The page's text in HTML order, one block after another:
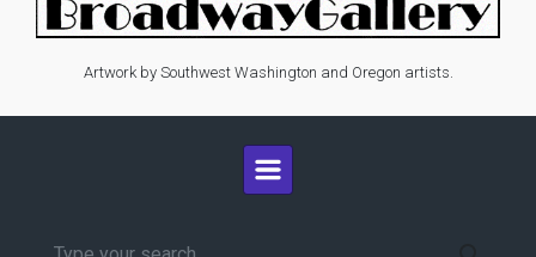
Artwork by Southwest Washington and Oregon artists.